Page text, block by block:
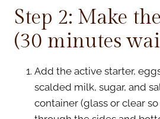
Step 2: Make
(30 minutes
Add the active starter,
scalded milk, sugar, and
container (glass or clear